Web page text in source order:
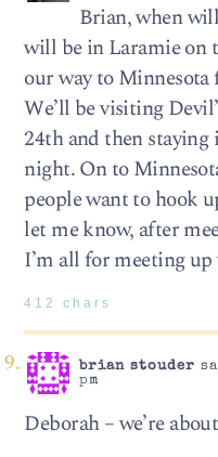
Brian, when
will be in Laramie on
our way to Minnesota
We’ll be visiting
24th and then
night. On to
people want to hook
let me know, after
I’m all for meeting
412 chars
brian stouder
pm
Deborah – we’re